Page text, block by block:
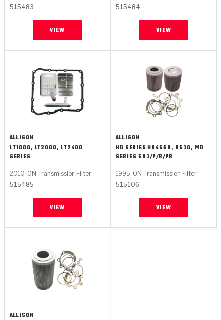
515483
VIEW
515484
VIEW
ALLISON
LT1000, LT2000, LT2400
SERIES
2010-ON Transmission Filter
515485
VIEW
ALLISON
HD SERIES HD4560, B500, MD
SERIES 500/P/R/PR
1995-ON Transmission Filter
515106
VIEW
ALLISON